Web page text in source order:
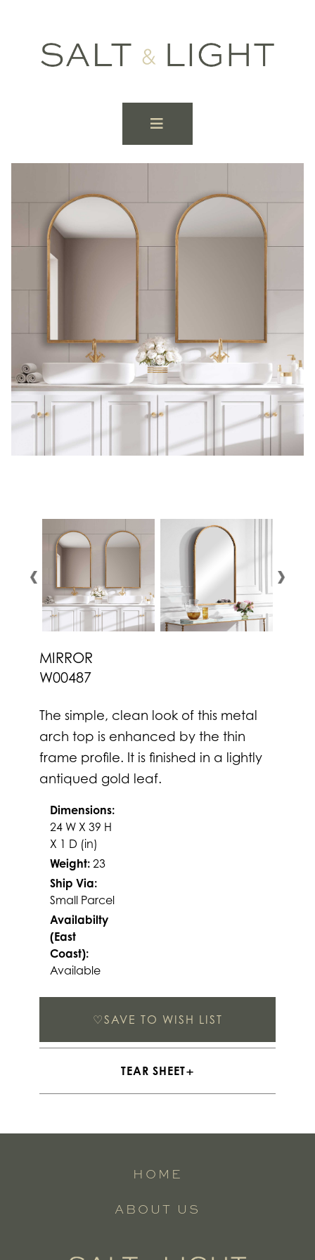
MIRROR
W00487
The simple, clean look of this metal
arch top is enhanced by the thin
frame profile. It is finished in a lightly
antiqued gold leaf.
Dimensions:
24 W X 39 H
X 1 D (in)
Weight: 23
Ship Via:
Small Parcel
Availabilty
(East
Coast):
Available
♡SAVE TO WISH LIST
TEAR SHEET
HOME
ABOUT US